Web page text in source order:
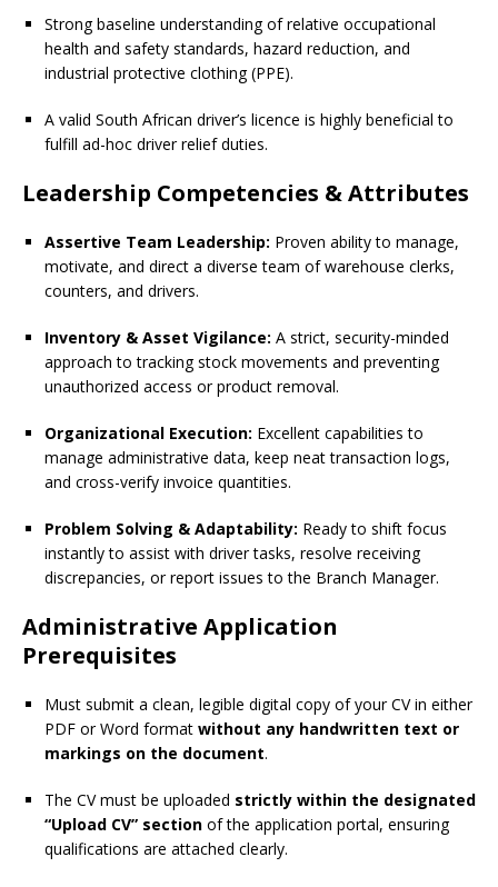
Strong baseline understanding of relative occupational
health and safety standards, hazard reduction, and
industrial protective clothing (PPE).
A valid South African driver’s licence is highly beneficial to
fulfill ad-hoc driver relief duties.
Leadership Competencies & Attributes
Assertive Team Leadership: Proven ability to manage,
motivate, and direct a diverse team of warehouse clerks,
counters, and drivers.
Inventory & Asset Vigilance: A strict, security-minded
approach to tracking stock movements and preventing
unauthorized access or product removal.
Organizational Execution: Excellent capabilities to
manage administrative data, keep neat transaction logs,
and cross-verify invoice quantities.
Problem Solving & Adaptability: Ready to shift focus
instantly to assist with driver tasks, resolve receiving
discrepancies, or report issues to the Branch Manager.
Administrative Application
Prerequisites
Must submit a clean, legible digital copy of your CV in either
PDF or Word format without any handwritten text or
markings on the document.
The CV must be uploaded strictly within the designated
“Upload CV” section of the application portal, ensuring
qualifications are attached clearly.